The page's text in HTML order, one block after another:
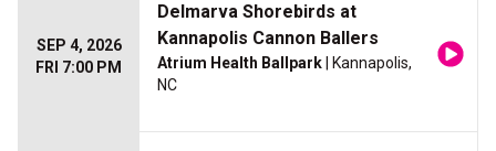
SEP 4, 2026
FRI 7:00 PM
Delmarva Shorebirds at
Kannapolis Cannon Ballers
Atrium Health Ballpark | Kannapolis,
NC